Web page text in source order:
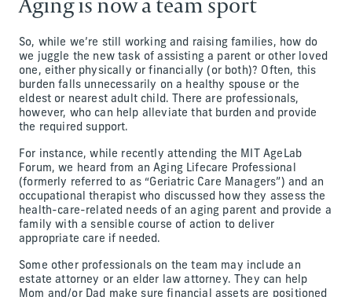
So, while we’re still working and raising families, how do
we juggle the new task of assisting a parent or other loved
one, either physically or financially (or both)? Often, this
burden falls unnecessarily on a healthy spouse or the
eldest or nearest adult child. There are professionals,
however, who can help alleviate that burden and provide
the required support.
For instance, while recently attending the MIT AgeLab
Forum, we heard from an Aging Lifecare Professional
(formerly referred to as “Geriatric Care Managers”) and an
occupational therapist who discussed how they assess the
health-care-related needs of an aging parent and provide a
family with a sensible course of action to deliver
appropriate care if needed.
Some other professionals on the team may include an
estate attorney or an elder law attorney. They can help
Mom and/or Dad make sure financial assets are positioned